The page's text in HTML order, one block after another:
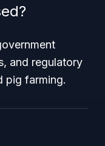
and regulatory
pig farming.